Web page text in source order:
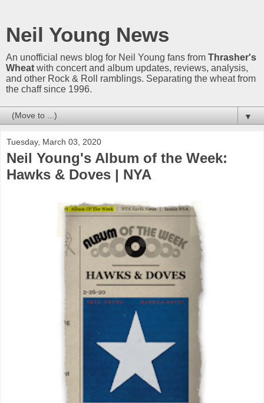
Neil Young News
An unofficial news blog for Neil Young fans from Thrasher's
Wheat with concert and album updates, reviews, analysis,
and other Rock & Roll ramblings. Separating the wheat from
the chaff since 1996.
▼
Tuesday, March 03, 2020
Neil Young's Album of the Week:
Hawks & Doves | NYA